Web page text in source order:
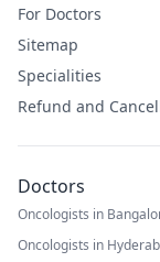
For Doctors
Sitemap
Specialities
Refund and
Doctors
Oncologists in
Oncologists in